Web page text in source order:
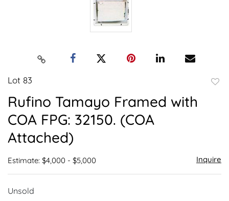
Lot 83
Rufino Tamayo Framed with
COA FPG: 32150. (COA
Attached)
Estimate: $4,000 - $5,000 Inquire
Unsold